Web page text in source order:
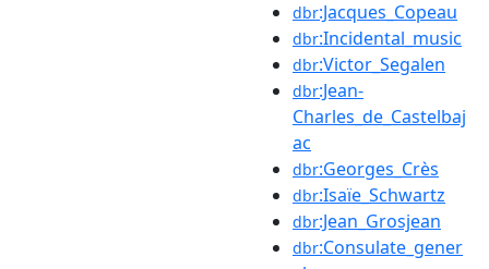
dbr:Jacques_Copeau
dbr:Incidental_music
dbr:Victor_Segalen
dbr:Jean-
Charles_de_Castelbaj
ac
dbr:Georges_Crès
dbr:Isaïe_Schwartz
dbr:Jean_Grosjean
dbr:Consulate_gener